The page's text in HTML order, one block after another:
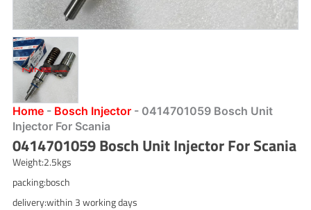
Home- Bosch Injector- 0414701059 Bosch Unit
Injector For Scania
0414701059 Bosch Unit Injector For Scania
Weight:2.5kgs
packing:bosch
delivery:within 3 working days